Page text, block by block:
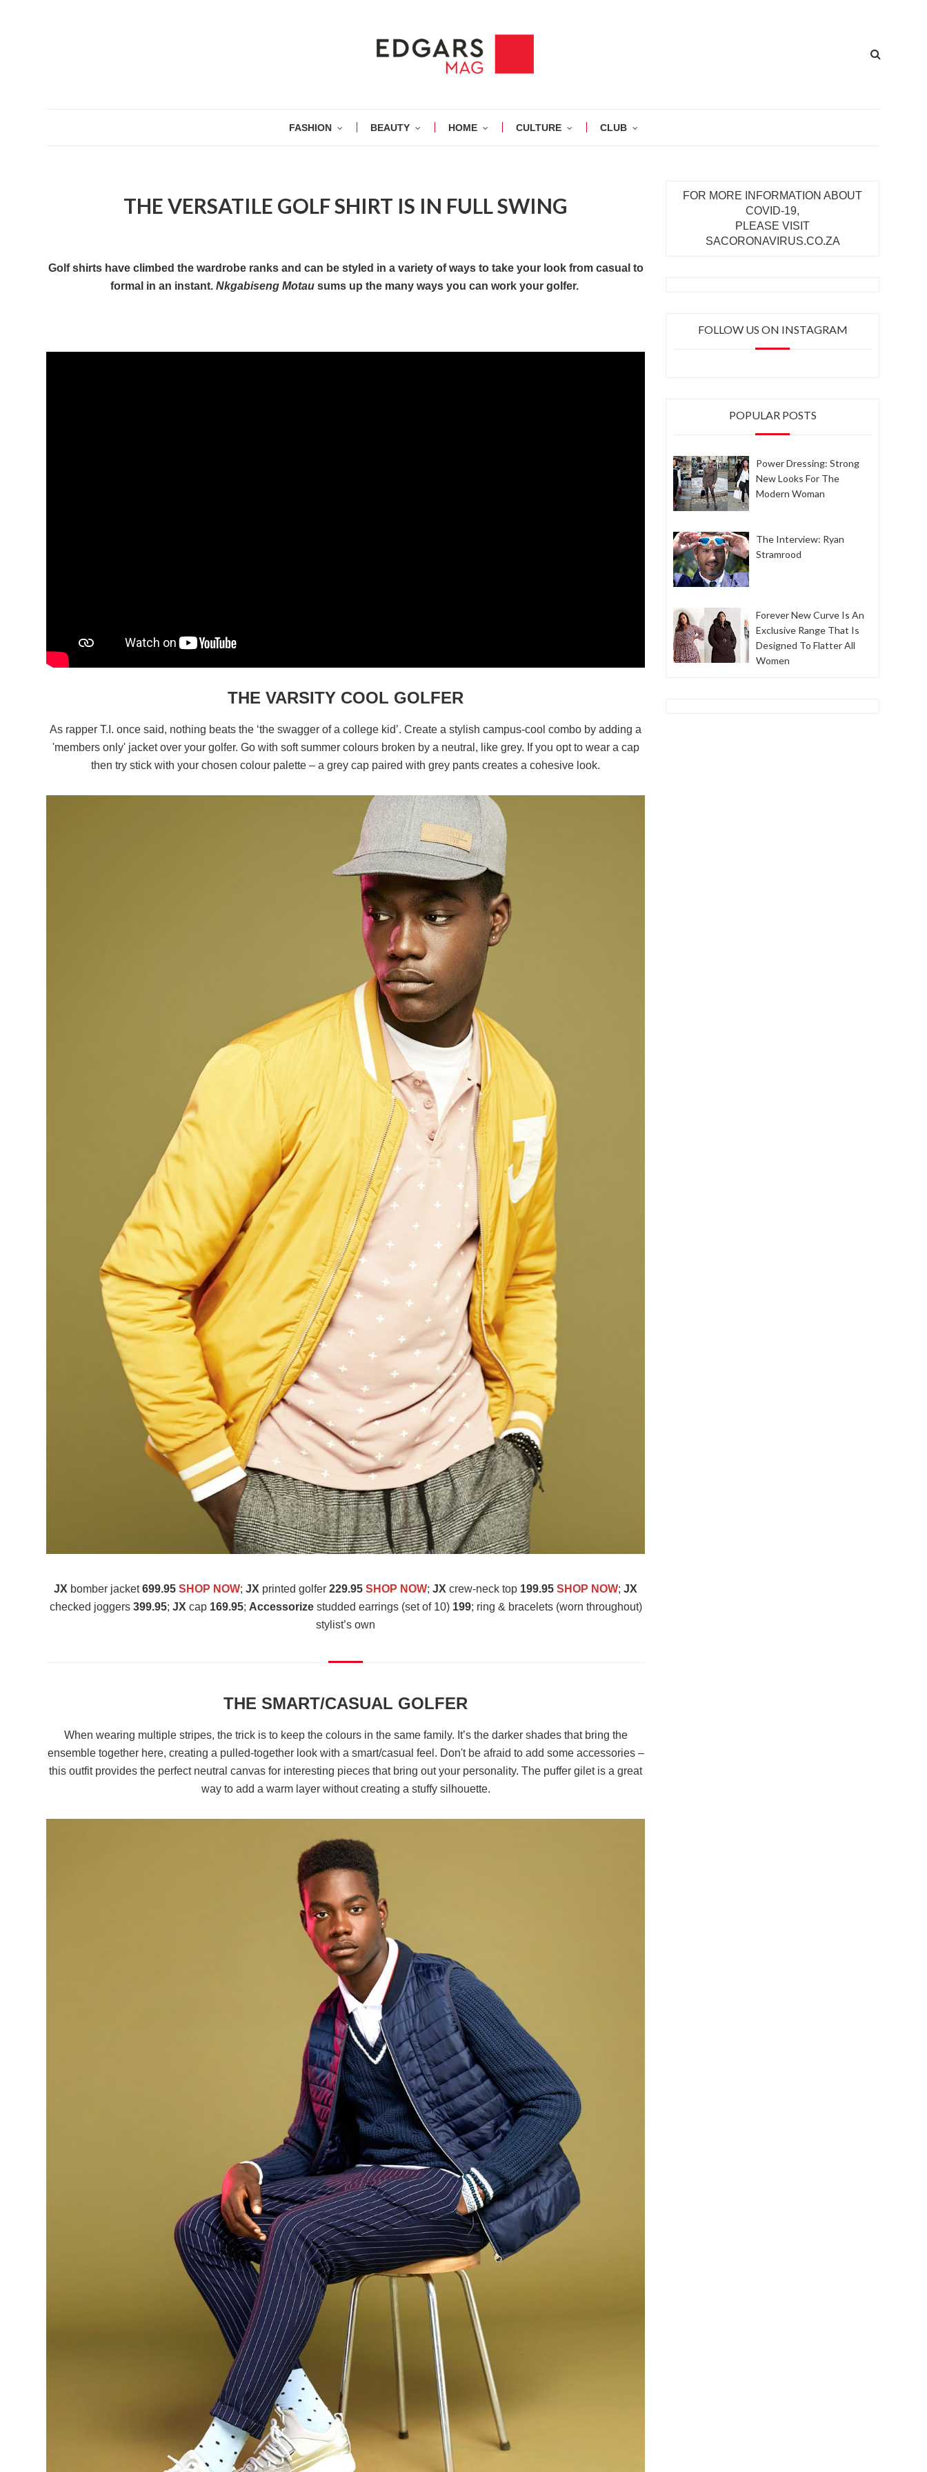
FASHION BEAUTY HOME CULTURE CLUB
THE VERSATILE GOLF SHIRT IS IN FULL SWING
Golf shirts have climbed the wardrobe ranks and can be styled in a variety of ways to take your look from casual to
formal in an instant. Nkgabiseng Motau sums up the many ways you can work your golfer.
THE VARSITY COOL GOLFER
As rapper T.I. once said, nothing beats the ‘the swagger of a college kid’. Create a stylish campus-cool combo by adding a
'members only' jacket over your golfer. Go with soft summer colours broken by a neutral, like grey. If you opt to wear a cap
then try stick with your chosen colour palette – a grey cap paired with grey pants creates a cohesive look.
JX bomber jacket699.95 SHOP NOW;JX printed golfer229.95 SHOP NOW;JX crew-neck top 199.95 SHOP NOW;JX
checked joggers 399.95; JX cap 169.95; Accessorizestudded earrings (set of 10) 199; ring & bracelets (worn throughout)
stylist’s own
THE SMART/CASUAL GOLFER
When wearing multiple stripes, the trick is to keep the colours in the same family. It’s the darker shades that bring the
ensemble together here, creating a pulled-together look with a smart/casual feel. Don't be afraid to add some accessories –
this outfit provides the perfect neutral canvas for interesting pieces that bring out your personality. The puffer gilet is a great
way to add a warm layer without creating a stuffy silhouette.
FOR MORE INFORMATION ABOUT
COVID-19,
PLEASE VISIT
SACORONAVIRUS.CO.ZA
FOLLOW US ON INSTAGRAM
POPULAR POSTS
Power Dressing: Strong
New Looks For The
Modern Woman
The Interview: Ryan
Stramrood
Forever New Curve Is An
Exclusive Range That Is
Designed To Flatter All
Women